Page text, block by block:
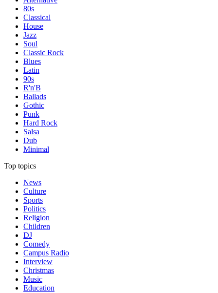
80s
Classical
House
Jazz
Soul
Classic Rock
Blues
Latin
90s
R'n'B
Ballads
Gothic
Punk
Hard Rock
Salsa
Dub
Minimal
Top topics
News
Culture
Sports
Politics
Religion
Children
DJ
Comedy
Campus Radio
Interview
Christmas
Music
Education